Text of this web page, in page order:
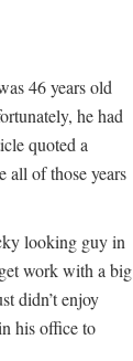
46 years old
he had
quoted a
all of those years
looking guy in
work with a big
didn’t enjoy
his office to